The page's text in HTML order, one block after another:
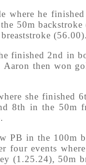
where he
50m backstroke
(56.00).
finished 2nd in
then won
she finished
8th in the 50m
PB in the 100m
four events
(1.25.24), 50m